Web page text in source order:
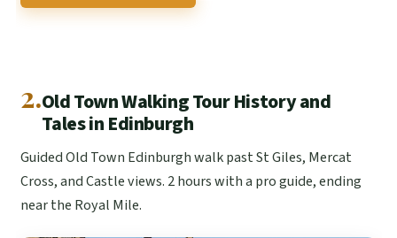
2.Old Town Walking Tour History and
Tales in Edinburgh
Guided Old Town Edinburgh walk past St Giles, Mercat
Cross, and Castle views. 2 hours with a pro guide, ending
near the Royal Mile.